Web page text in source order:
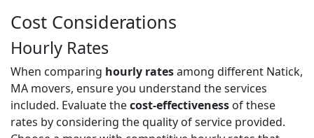
Cost Considerations
Hourly Rates
When comparing hourly ratesamong different Natick,
MA movers, ensure you understand the services
included. Evaluate thecost-effectiveness of these
rates by considering the quality of service provided.